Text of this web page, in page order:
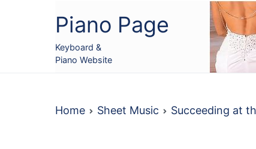
Piano Page
Keyboard &
Piano Website
Home Sheet Music Succeeding at